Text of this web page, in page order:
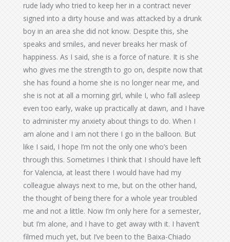
rude lady who tried to keep her in a contract never
signed into a dirty house and was attacked by a drunk
boy in an area she did not know. Despite this, she
speaks and smiles, and never breaks her mask of
happiness. As I said, she is a force of nature. It is she
who gives me the strength to go on, despite now that
she has found a home she is no longer near me, and
she is not at all a morning girl, while I, who fall asleep
even too early, wake up practically at dawn, and I have
to administer my anxiety about things to do. When I
am alone and I am not there I go in the balloon. But
like I said, I hope I’m not the only one who’s been
through this. Sometimes I think that I should have left
for Valencia, at least there I would have had my
colleague always next to me, but on the other hand,
the thought of being there for a whole year troubled
me and not a little. Now I’m only here for a semester,
but I’m alone, and I have to get away with it. I haven’t
filmed much yet, but I’ve been to the Baixa-Chiado